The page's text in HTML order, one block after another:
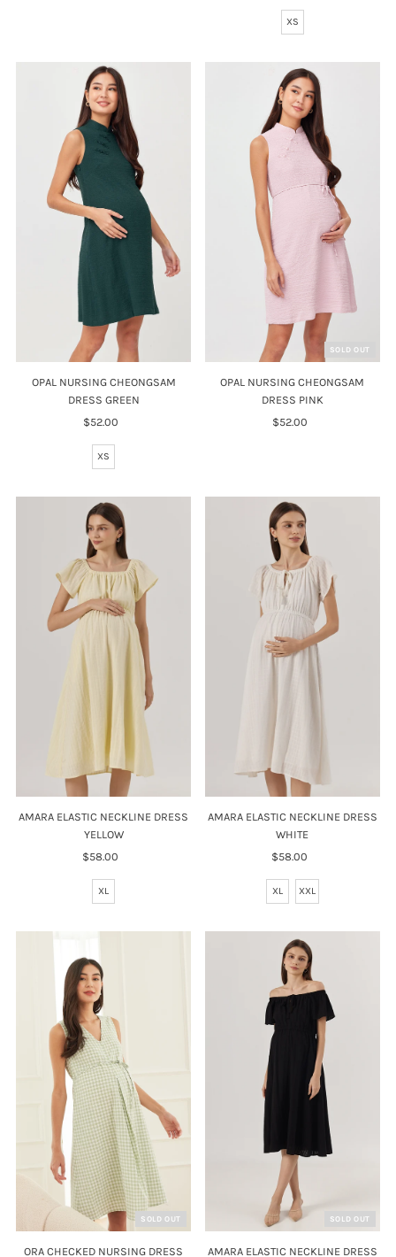
XS
OPAL NURSING CHEONGSAM
DRESS GREEN
Regular
$52.00
XS
SOLD OUT
OPAL NURSING CHEONGSAM
DRESS PINK
Regular
$52.00
AMARA ELASTIC NECKLINE DRESS
YELLOW
Regular
$58.00
XL
AMARA ELASTIC NECKLINE DRESS
WHITE
Regular
$58.00
XL XXL
SOLD OUT
ORA CHECKED NURSING DRESS
SOLD OUT
AMARA ELASTIC NECKLINE DRESS